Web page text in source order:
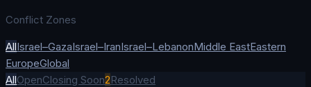
Conflict Zones
AllIsrael–GazaIsrael–IranIsrael–LebanonMiddle EastEastern
EuropeGlobal
AllOpenClosing Soon2Resolved